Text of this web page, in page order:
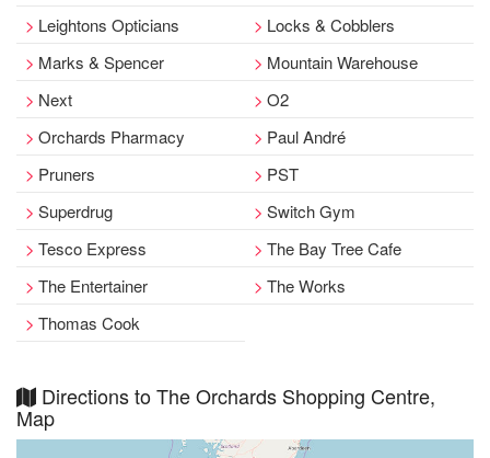
Leightons Opticians
Locks & Cobblers
Marks & Spencer
Mountain Warehouse
Next
O2
Orchards Pharmacy
Paul André
Pruners
PST
Superdrug
Switch Gym
Tesco Express
The Bay Tree Cafe
The Entertainer
The Works
Thomas Cook
Directions to The Orchards Shopping Centre,
Map